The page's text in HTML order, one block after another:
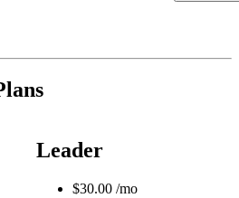
Leader
$30.00 /mo